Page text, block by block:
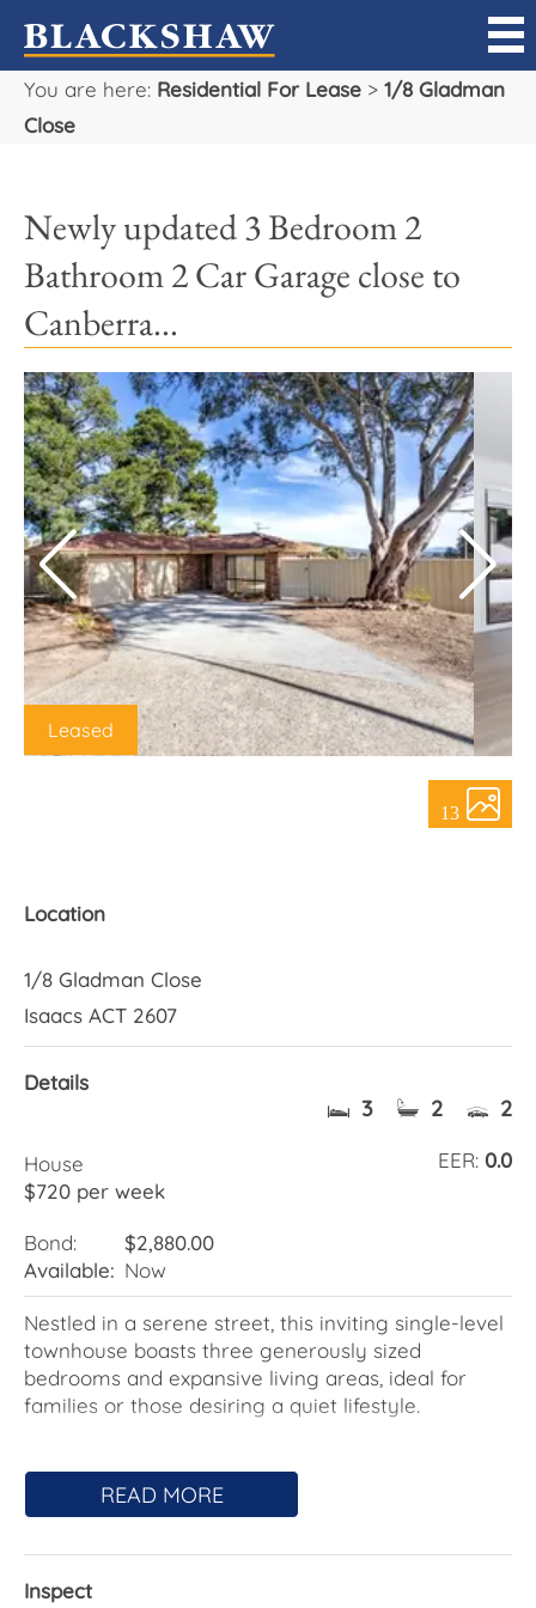
You are here: Residential For Lease > 1/8 Gladman
Close
Newly updated 3 Bedroom 2
Bathroom 2 Car Garage close to
Canberra...
13
Leased
Location
1/8 Gladman Close
Isaacs ACT 2607
Details
3 2 2
EER: 0.0
House
$720 per week
Bond:
$2,880.00
Available: Now
Nestled in a serene street, this inviting single-level
townhouse boasts three generously sized
bedrooms and expansive living areas, ideal for
families or those desiring a quiet lifestyle.
- Combined Living and Dining Area: A welcoming
opening to a vast courtyard.
READ MORE
Inspect
Sell
Manage
Rent
Projects
Our Team
Careers
About Us